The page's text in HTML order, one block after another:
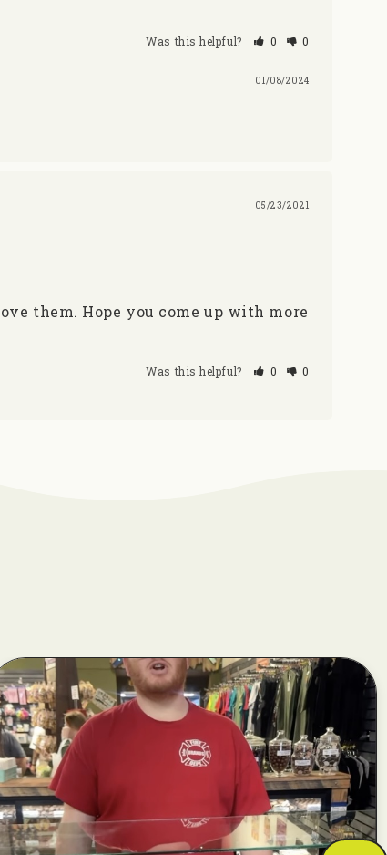
Was this helpful? 0 0
01/08/2024
05/23/2021
them. Hope you come up with more
Was this helpful? 0 0